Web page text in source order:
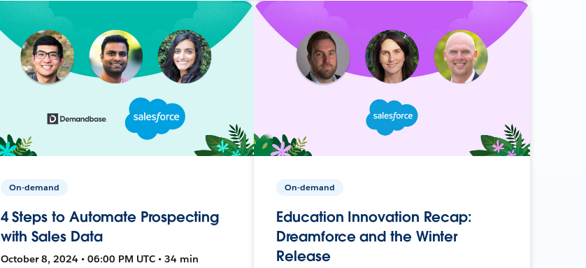
On-demand
4 Steps to Automate Prospecting
with Sales Data
October 8, 2024 • 06:00 PM UTC • 34 min
On-demand
Education Innovation Recap:
Dreamforce and the Winter
Release